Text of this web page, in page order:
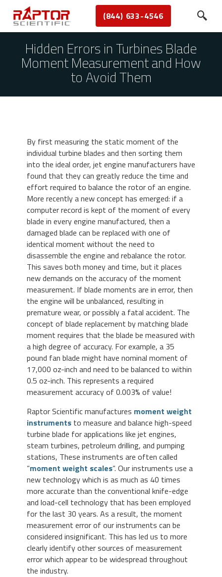
(844) 633-4546
Hidden Errors in Turbines Blade
Moment Measurement and How
to Avoid Them
By first measuring the static moment of the
individual turbine blades and then sorting them
into the ideal order, jet engine manufacturers have
found that they can greatly reduce the time and
effort required to balance the rotor of an engine.
More recently a new concept has emerged: if a
computer record is kept of the moment of every
blade in every engine manufactured, then a
damaged blade can be replaced with one of
identical moment without the need to
disassemble the engine and rebalance the rotor.
This saves both money and time, but it places
new demands on the accuracy of the moment
measurement. If blade moments are in error, then
the engine will be unbalanced, resulting in
premature wear, or possibly a fatal accident. The
concept of blade replacement by matching blade
moment requires that the blade be measured with
a high degree of accuracy. For example, a 35
pound fan blade might have nominal moment of
17,000 oz-inch and need to be balanced to within
0.5 oz-inch. This represents a required
measurement accuracy of 0.003% of value!
Raptor Scientific manufactures moment weight
instruments to measure and balance high-speed
turbine blade for applications like jet engines,
steam turbines, petroleum drilling, and pumping
stations, These instruments are often called
“moment weight scales“. Our instruments use a
new technology which is as much as 40 times
more accurate than the conventional knife-edge
and load-cell technology that has been employed
for the last 30 years. As a result, the moment
measurement error of our instruments can be
considered insignificant. This has led us to more
clearly identify other sources of measurement
error which appear to be widespread throughout
the industry.